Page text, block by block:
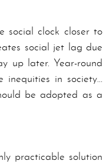
social clock closer to
social jet lag due
up later. Year-round
inequities in society…
be adopted as a
practicable solution